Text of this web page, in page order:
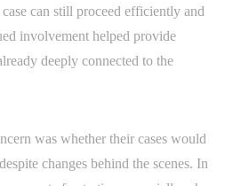
can still proceed efficiently and
involvement helped provide
deeply connected to the
was whether their cases would
changes behind the scenes. In